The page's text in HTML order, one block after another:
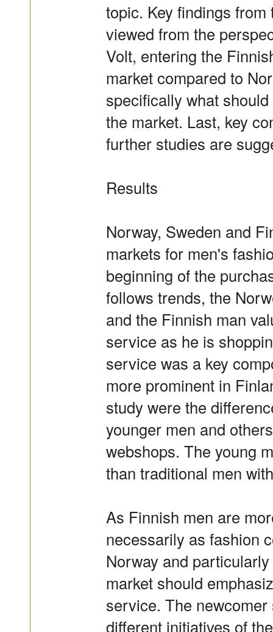
topic. Key findings
viewed from the
Volt, entering the
market compared to
specifically what
the market. Last, key
further studies are
Results
Norway, Sweden and
markets for men's
beginning of the
follows trends, the
and the Finnish man
service as he is
service was a key
more prominent in
study were the
younger men and
webshops. The young
than traditional men
As Finnish men are
necessarily as fashion
Norway and
market should
service. The
different initiatives of